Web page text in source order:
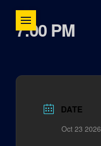
7:00 PM
DATE
Oct 23 2026